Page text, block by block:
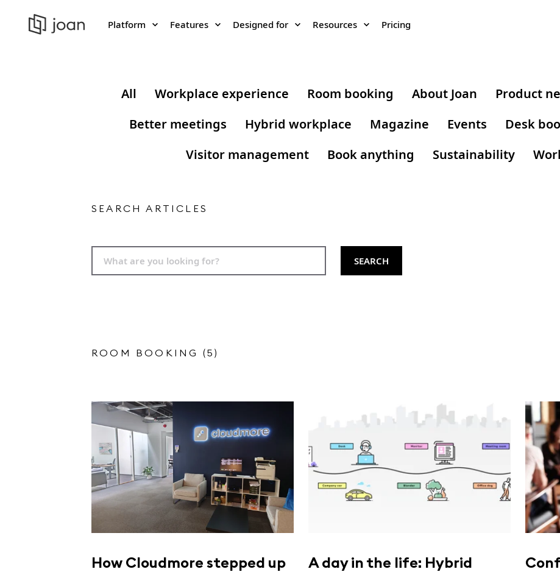
Platform Features Designed for Resources Pricing
All Workplace experience Room booking About Joan Product
Better meetings
Hybrid workplace Magazine Events Desk
Visitor management
Book anything Sustainability
SEARCH ARTICLES
SEARCH
ROOM BOOKING (5)
How Cloudmore stepped up
A day in the life: Hybrid